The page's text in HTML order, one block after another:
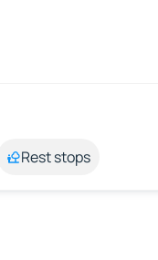
Rest stops